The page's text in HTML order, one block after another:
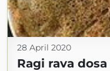
28 April 2020
Ragi rava